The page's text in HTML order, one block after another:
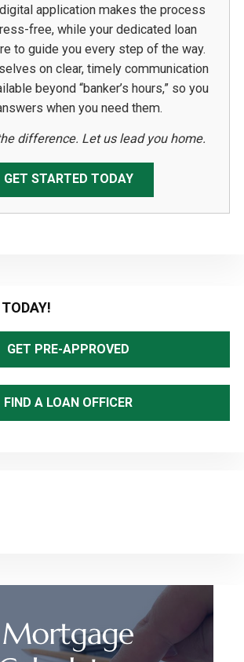
application makes the process
free, while your dedicated loan
to guide you every step of the way.
on clear, timely communication
beyond “banker’s hours,” so you
when you need them.
difference. Let us lead you home.
GET STARTED TODAY
GET PRE-APPROVED
FIND A LOAN OFFICER